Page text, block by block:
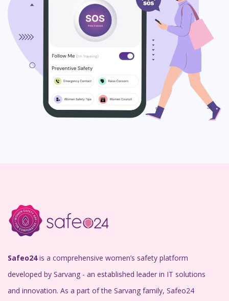
Safeo24is a comprehensive women’s safety platform
developed by Sarvang - an established leader in IT solutions
and innovation. As a part of the Sarvang family, Safeo24